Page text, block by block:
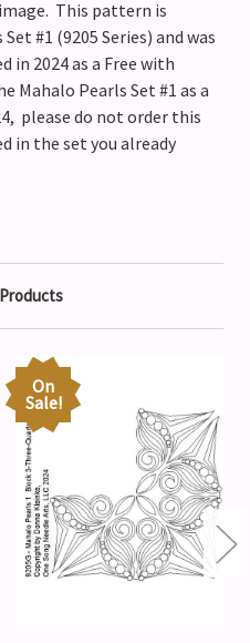
This pattern is
#1 (9205 Series) and was
in 2024 as a Free with
Mahalo Pearls Set #1 as a
please do not order this
in the set you already
On
Sale!